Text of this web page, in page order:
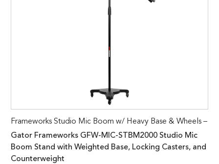
Frameworks Studio Mic Boom w/ Heavy Base & Wheels –
Gator Frameworks GFW-MIC-STBM2000 Studio Mic
Boom Stand with Weighted Base, Locking Casters, and
Counterweight